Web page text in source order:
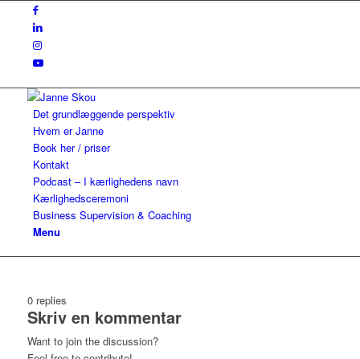
Det grundlæggende perspektiv
Hvem er Janne
Book her / priser
Kontakt
Podcast – I kærlighedens navn
Kærlighedsceremoni
Business Supervision & Coaching
Menu
0 replies
Skriv en kommentar
Want to join the discussion?